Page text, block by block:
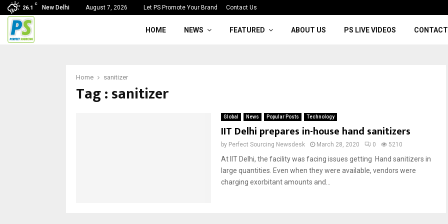
26.1
C
New Delhi August 7, 2026 Let PS Promote Your Brand Contact Us
HOME NEWS FEATURED ABOUT US PS LIVE VIDEOS
Home sanitizer
Tag : sanitizer
Global News Popular Posts Technology
IIT Delhi prepares in-house hand sanitizers
by Perfect Sourcing Newsdesk March 28, 2020 0 5210
At IIT Delhi, the facility was facing issues getting Hand sanitizers in
large quantities. Even when they were available, vendors were
charging exorbitant amounts and...